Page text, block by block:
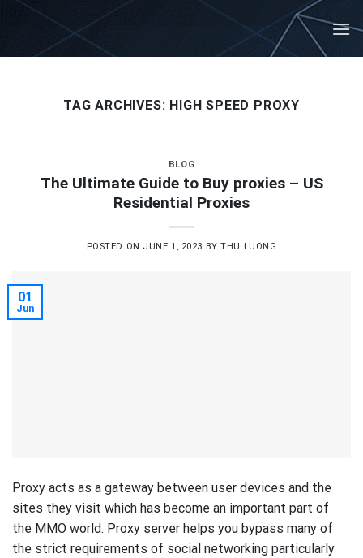
Skip
content
TAG ARCHIVES: HIGH SPEED PROXY
BLOG
The Ultimate Guide to Buy proxies – US
Residential Proxies
POSTED ON JUNE 1, 2023 BYTHU LUONG
01
Jun
Proxy acts as a gateway between user devices and the
sites they visit which has become an important part of
the MMO world. Proxy server helps you bypass many of
the strict requirements of social networking particularly